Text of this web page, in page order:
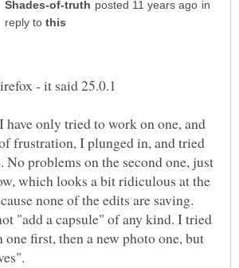
in
reply to
- it said 25.0.1
have only tried to work on one, and
frustration, I plunged in, and tried
No problems on the second one, just
which looks a bit ridiculous at the
none of the edits are saving.
"add a capsule" of any kind. I tried
one first, then a new photo one, but